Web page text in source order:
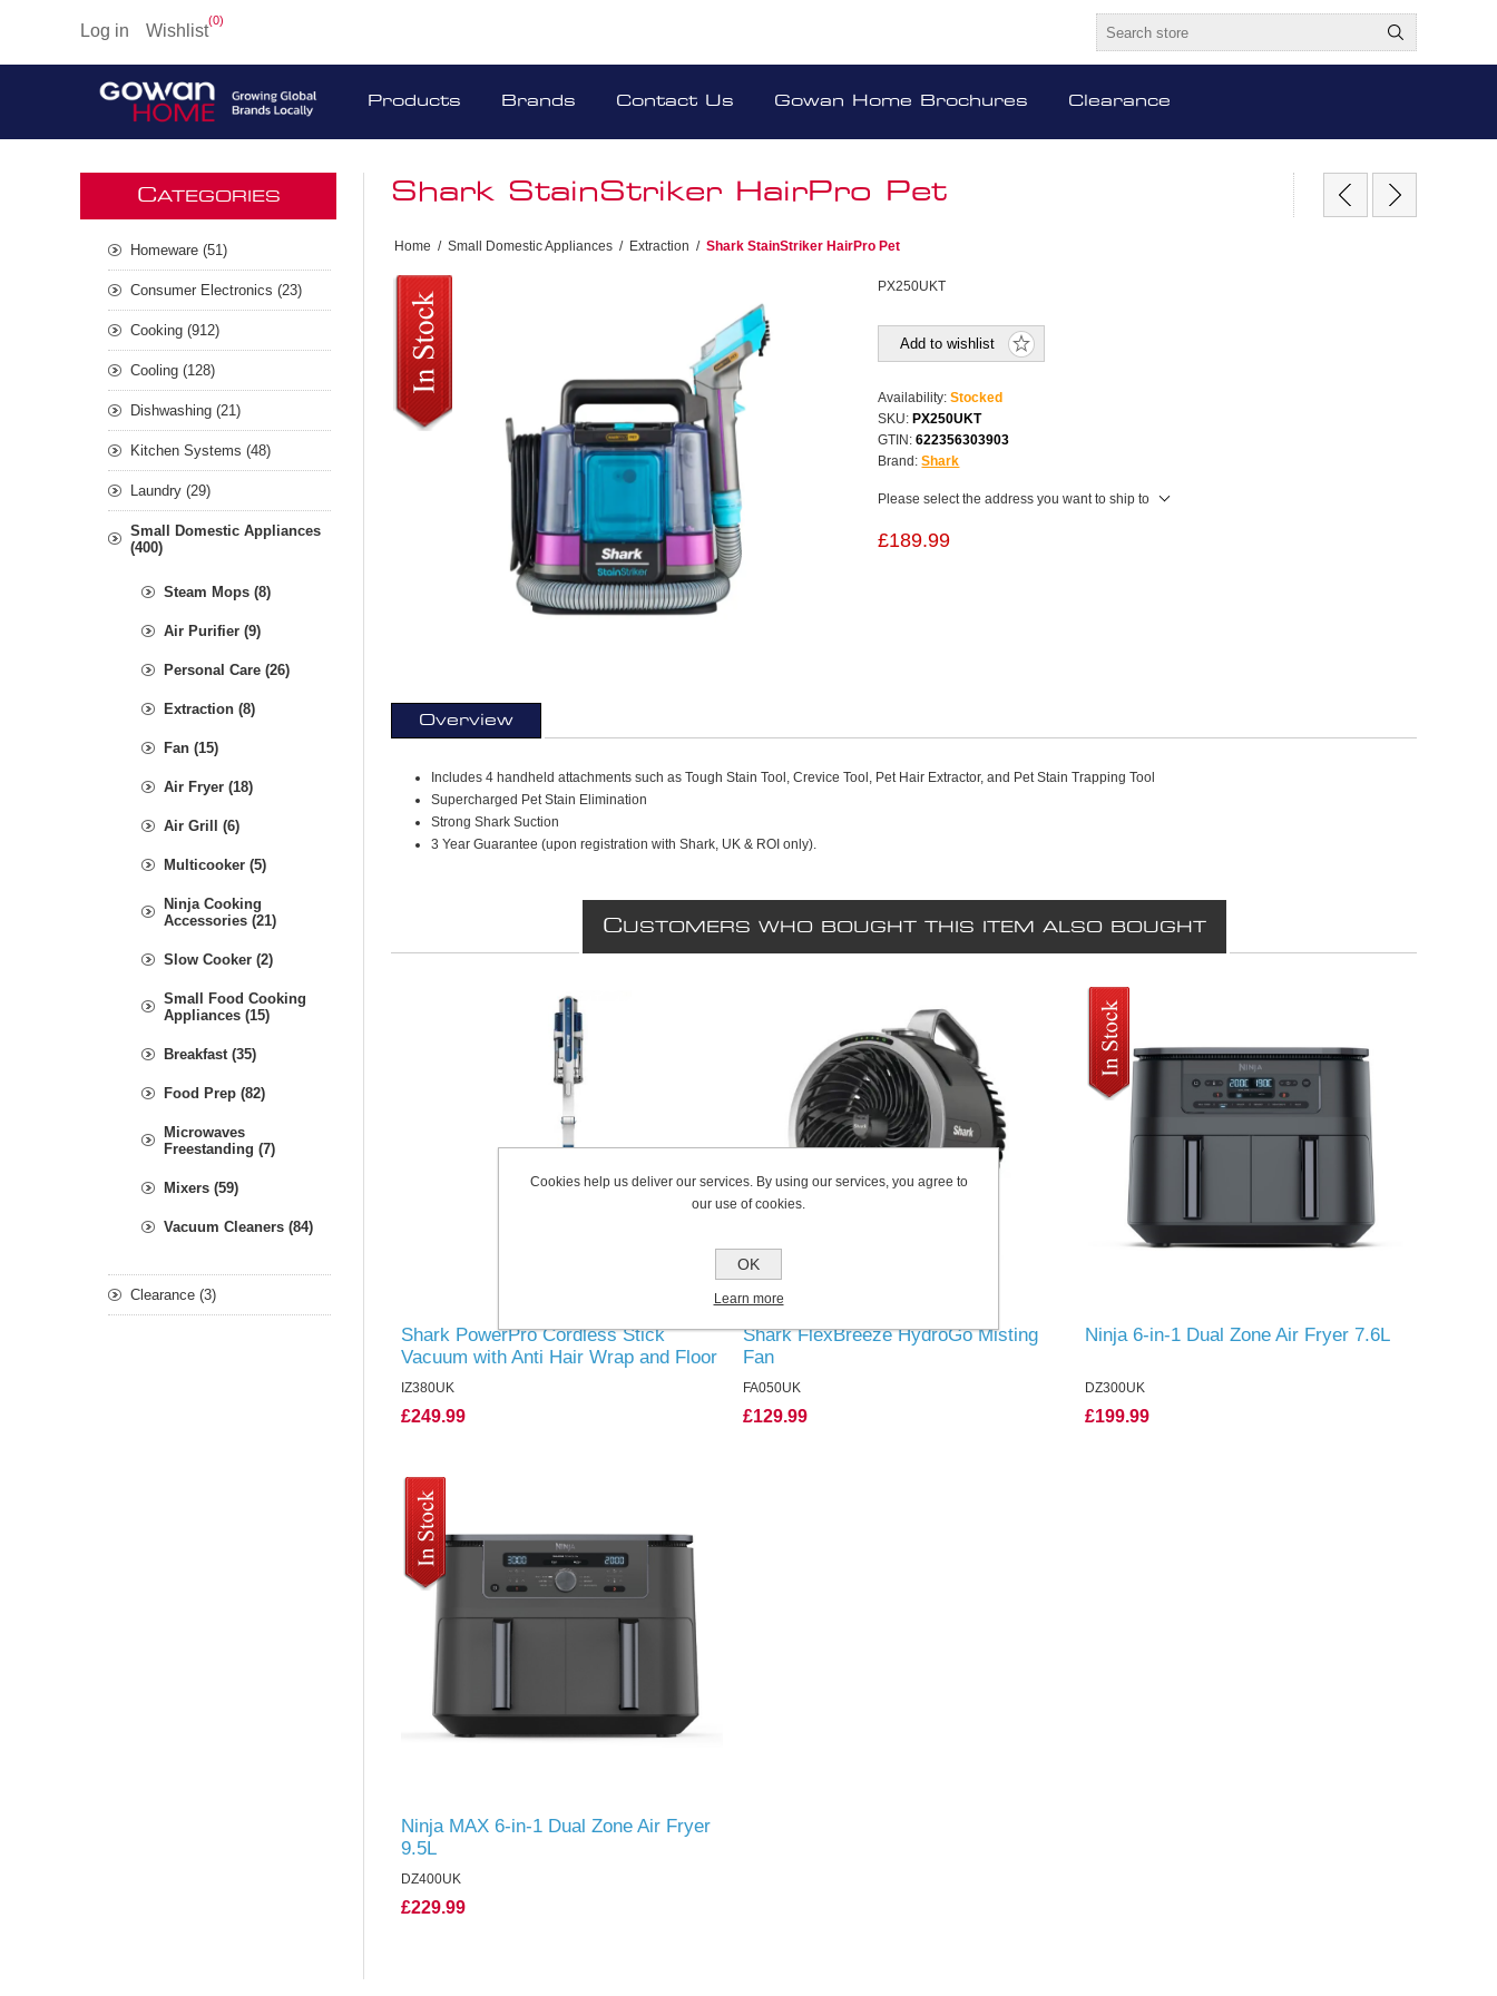
Log in Wishlist
(0)
Products Brands Contact Us Gowan Home Brochures Clearance
Shark StainStriker HairPro Pet
Home / Small Domestic Appliances / Extraction / Shark StainStriker HairPro Pet
PX250UKT
Add to wishlist
Availability: Stocked
SKU: PX250UKT
GTIN: 622356303903
Brand: Shark
Please select the address you want to ship to
£189.99
Overview
Includes 4 handheld attachments such as Tough Stain Tool, Crevice Tool, Pet Hair Extractor, and Pet Stain Trapping Tool
Supercharged Pet Stain Elimination
Strong Shark Suction
3 Year Guarantee (upon registration with Shark, UK & ROI only).
CUSTOMERS WHO BOUGHT THIS ITEM ALSO BOUGHT
Shark PowerPro Cordless Stick
Vacuum with Anti Hair Wrap and Floor
Detect Single Battery
IZ380UK
£249.99
Shark FlexBreeze HydroGo Misting
Fan
FA050UK
£129.99
Ninja 6-in-1 Dual Zone Air Fryer 7.6L
DZ300UK
£199.99
Ninja MAX 6-in-1 Dual Zone Air Fryer
9.5L
DZ400UK
£229.99
CATEGORIES
Homeware (51)
Consumer Electronics (23)
Cooking (912)
Cooling (128)
Dishwashing (21)
Kitchen Systems (48)
Laundry (29)
Small Domestic Appliances
(400)
Steam Mops (8)
Air Purifier (9)
Personal Care (26)
Extraction (8)
Fan (15)
Air Fryer (18)
Air Grill (6)
Multicooker (5)
Ninja Cooking
Accessories (21)
Slow Cooker (2)
Small Food Cooking
Appliances (15)
Breakfast (35)
Food Prep (82)
Microwaves
Freestanding (7)
Mixers (59)
Vacuum Cleaners (84)
Clearance (3)
Cookies help us deliver our services. By using our services, you agree to
our use of cookies.
OK
Learn more